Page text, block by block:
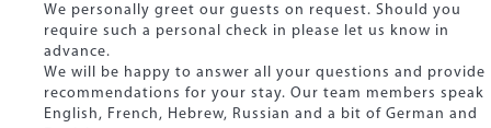
We personally greet our guests on request. Should you
require such a personal check in please let us know in
advance.
We will be happy to answer all your questions and provide
recommendations for your stay. Our team members speak
English, French, Hebrew, Russian and a bit of German and